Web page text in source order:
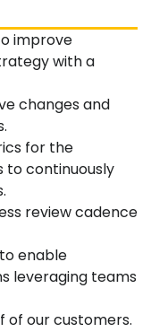
improve
with a
changes and
for the
to continuously
review cadence
enable
leveraging teams
of our customers.